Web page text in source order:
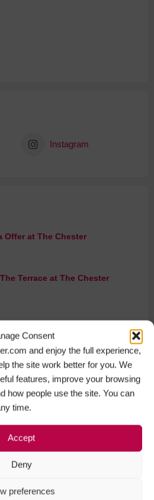
Consent
and enjoy the full experience,
the site work better for you. We
features, improve your browsing
how people use the site. You can
time.
Accept
Deny
preferences
Instagram
Offer at The Chester
Terrace at The Chester